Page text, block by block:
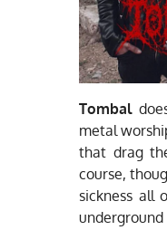
Tombal
metal
that drag
course,
sickness all